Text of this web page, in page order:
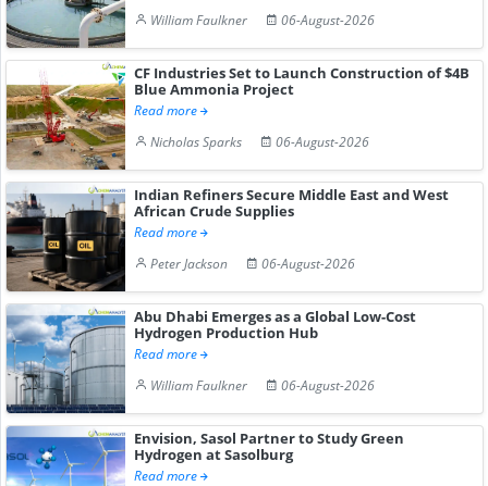
William Faulkner
06-August-2026
CF Industries Set to Launch Construction of $4B
Blue Ammonia Project
Read more
Nicholas Sparks
06-August-2026
Indian Refiners Secure Middle East and West
African Crude Supplies
Read more
Peter Jackson
06-August-2026
Abu Dhabi Emerges as a Global Low-Cost
Hydrogen Production Hub
Read more
William Faulkner
06-August-2026
Envision, Sasol Partner to Study Green
Hydrogen at Sasolburg
Read more